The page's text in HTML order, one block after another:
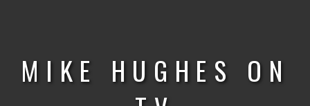
MIKE HUGHES ON